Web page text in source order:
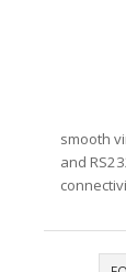
smooth
and